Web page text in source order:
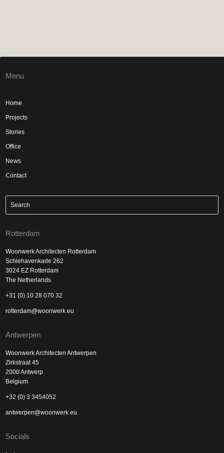
Menu
Home
Projects
Stories
Office
News
Contact
Rotterdam
Woonwerk Architecten Rotterdam
Schiehavenkade 262
3024 EZ Rotterdam
The Netherlands
+31 (0) 10 28 070 32
rotterdam@woonwerk.eu
Antwerpen
Woonwerk Architecten Antwerpen
Zirkstraat 45
2000 Antwerp
Belgium
+32 (0) 3 3454052
antwerpen@woonwerk.eu
Socials